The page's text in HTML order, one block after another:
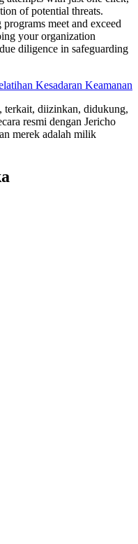
of potential threats.
meet and exceed
your organization
diligence in safeguarding
Kesadaran Keamanan
terkait, diizinkan, didukung,
resmi dengan Jericho
merek adalah milik